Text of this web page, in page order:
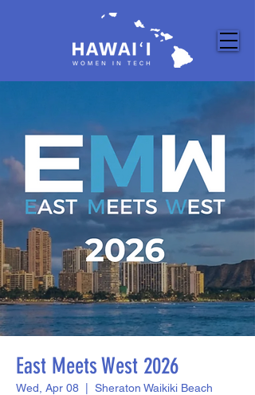
East Meets West 2026
Wed, Apr 08
Sheraton Waikiki Beach